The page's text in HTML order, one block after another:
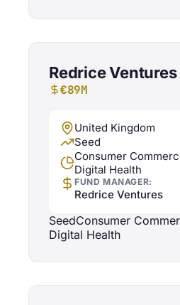
Redrice Ventures
€89M
United Kingdom
Seed
Consumer
Digital Health
FUND MANAGER:
Redrice Ventures
SeedConsumer
Digital Health